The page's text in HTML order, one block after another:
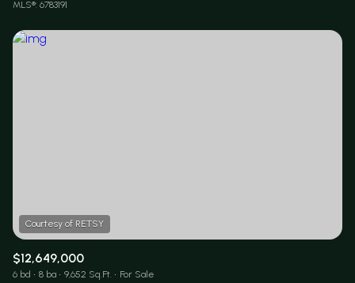
MLS®: 6783191
$12,649,000
6 bd 8 ba 9,652 Sq.Ft.
For Sale